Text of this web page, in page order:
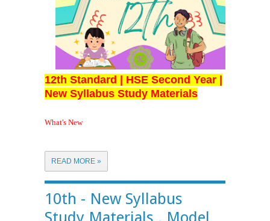
12th Standard | HSE Second Year |
New Syllabus Study Materials
What's New
READ MORE »
10th - New Syllabus